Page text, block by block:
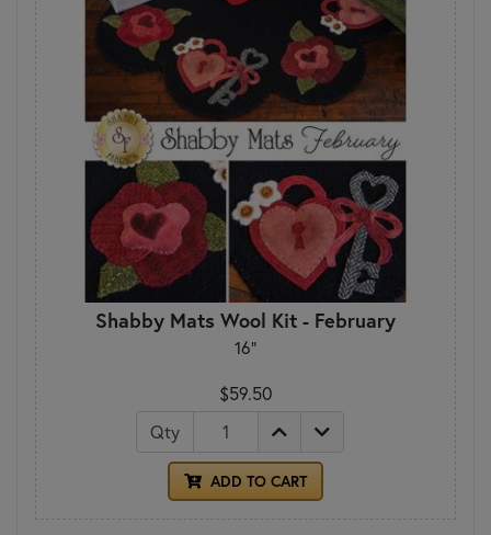
Shabby Mats Wool Kit - February
16"
$59.50
Qty
ADD TO CART